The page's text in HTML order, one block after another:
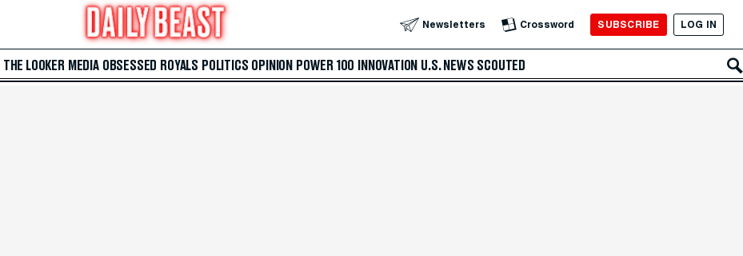
Newsletters Crossword SUBSCRIBE LOG IN
THE LOOKER MEDIA OBSESSED ROYALS POLITICS OPINION POWER 100 INNOVATION U.S. NEWS SCOUTED